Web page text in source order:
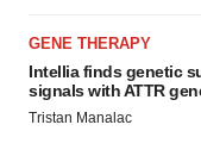
GENE THERAPY
Intellia finds genetic
signals with ATTR
Tristan Manalac